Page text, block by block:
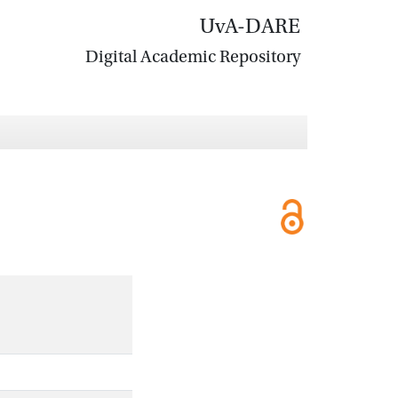
UvA-DARE
Digital Academic Repository